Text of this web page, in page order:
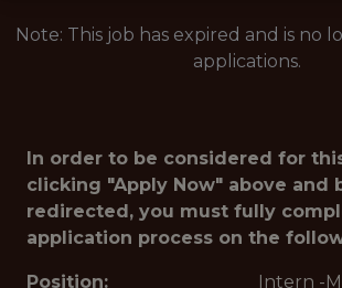
Note: This job has expired and is no
applications.
In order to be considered for
clicking "Apply Now" above and
redirected, you must fully
application process on the
Position: Intern -